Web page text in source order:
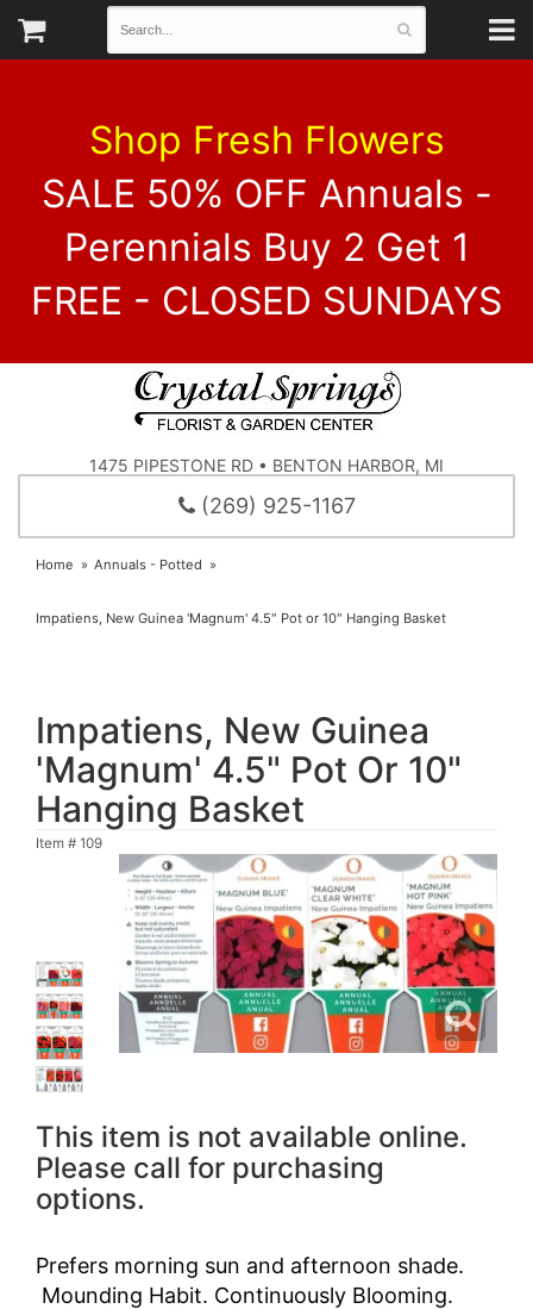
Shop Fresh Flowers
SALE 50% OFF Annuals -
Perennials Buy 2 Get 1
FREE - CLOSED SUNDAYS
1475 PIPESTONE RD • BENTON HARBOR, MI
(269) 925-1167
Home Annuals - Potted
Impatiens, New Guinea 'Magnum' 4.5" Pot or 10" Hanging Basket
Impatiens, New Guinea
'Magnum' 4.5" Pot Or 10"
Hanging Basket
Item # 109
This item is not available online.
Please call for purchasing
options.
Prefers morning sun and afternoon shade.
Mounding Habit. Continuously Blooming.